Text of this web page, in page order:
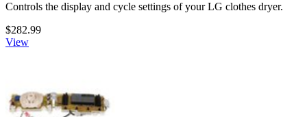
Controls the display and cycle settings of your LG clothes dryer.
$282.99
View